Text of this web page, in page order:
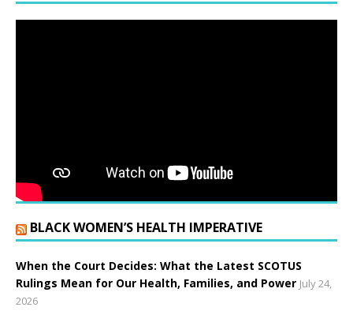
BLACK WOMEN’S HEALTH IMPERATIVE
When the Court Decides: What the Latest SCOTUS
Rulings Mean for Our Health, Families, and Power July 24,
2026